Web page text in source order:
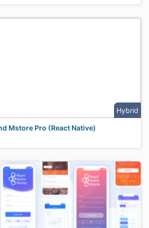
Hybrid
Mstore Pro (React Native)